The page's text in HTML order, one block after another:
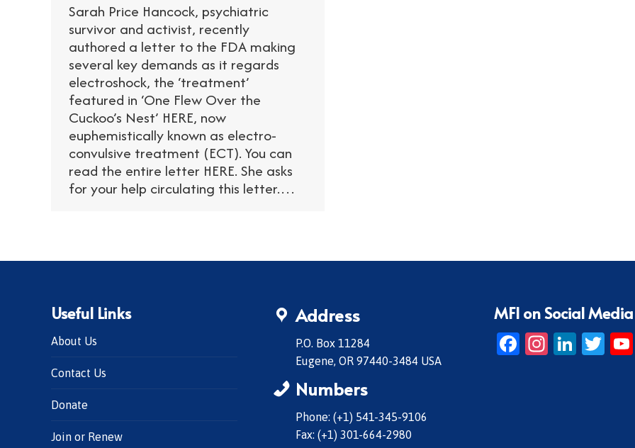
Sarah Price Hancock, psychiatric
survivor and activist, recently
authored a letter to the FDA making
several key demands as it regards
electroshock, the ‘treatment’
featured in ‘One Flew Over the
Cuckoo’s Nest’ HERE, now
euphemistically known as electro-
convulsive treatment (ECT). You can
read the entire letter HERE. She asks
for your help circulating this letter.…
Useful Links
About Us
Contact Us
Donate
Join or Renew
Address
P.O. Box 11284
Eugene, OR 97440-3484 USA
Numbers
Phone: (+1) 541-345-9106
Fax: (+1) 301-664-2980
MFI on Social Media
Facebook